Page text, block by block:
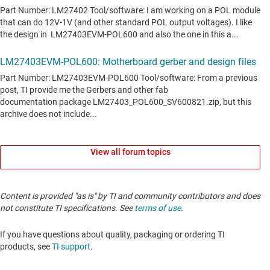
View all forum topics
Content is provided "as is" by TI and community contributors and does
not constitute TI specifications. Seeterms of use.
If you have questions about quality, packaging or ordering TI
products, seeTI support.